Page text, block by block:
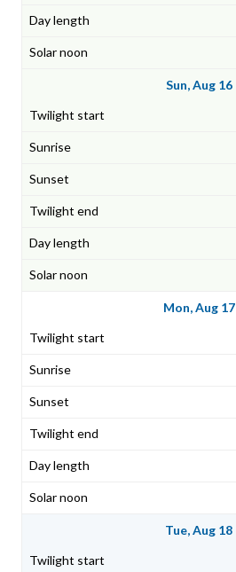
Sun, Aug 16
Mon, Aug 17
Tue, Aug 18